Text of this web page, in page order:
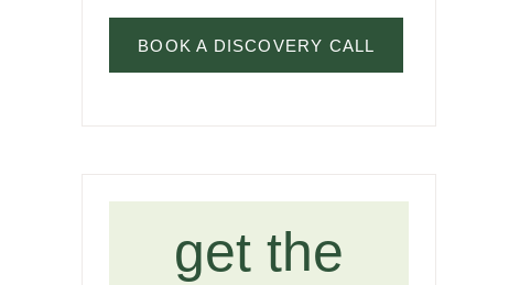
BOOK A DISCOVERY CALL
get the